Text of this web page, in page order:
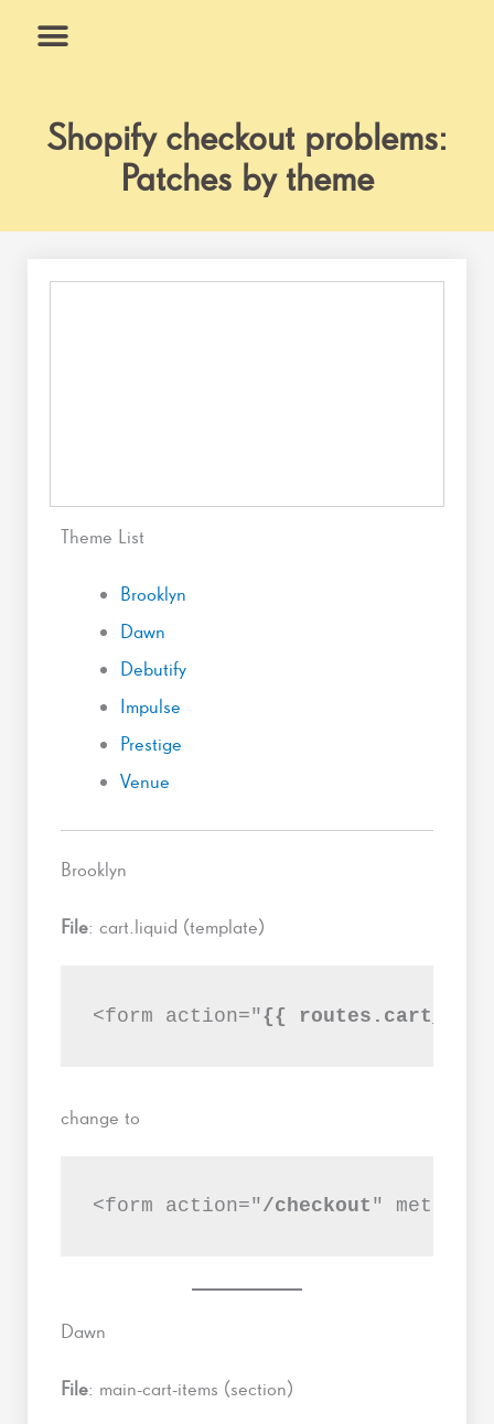
Shopify checkout problems:
Patches by theme
Theme List
Brooklyn
Dawn
Debutify
Impulse
Prestige
Venue
Brooklyn
File: cart.liquid (template)
<form action="{{ routes.cart_url
change to
<form action="/checkout "
Dawn
File: main-cart-items (section)